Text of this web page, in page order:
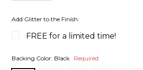
Add Glitter to the Finish:
FREE for a limited time!
Backing Color: Black Required